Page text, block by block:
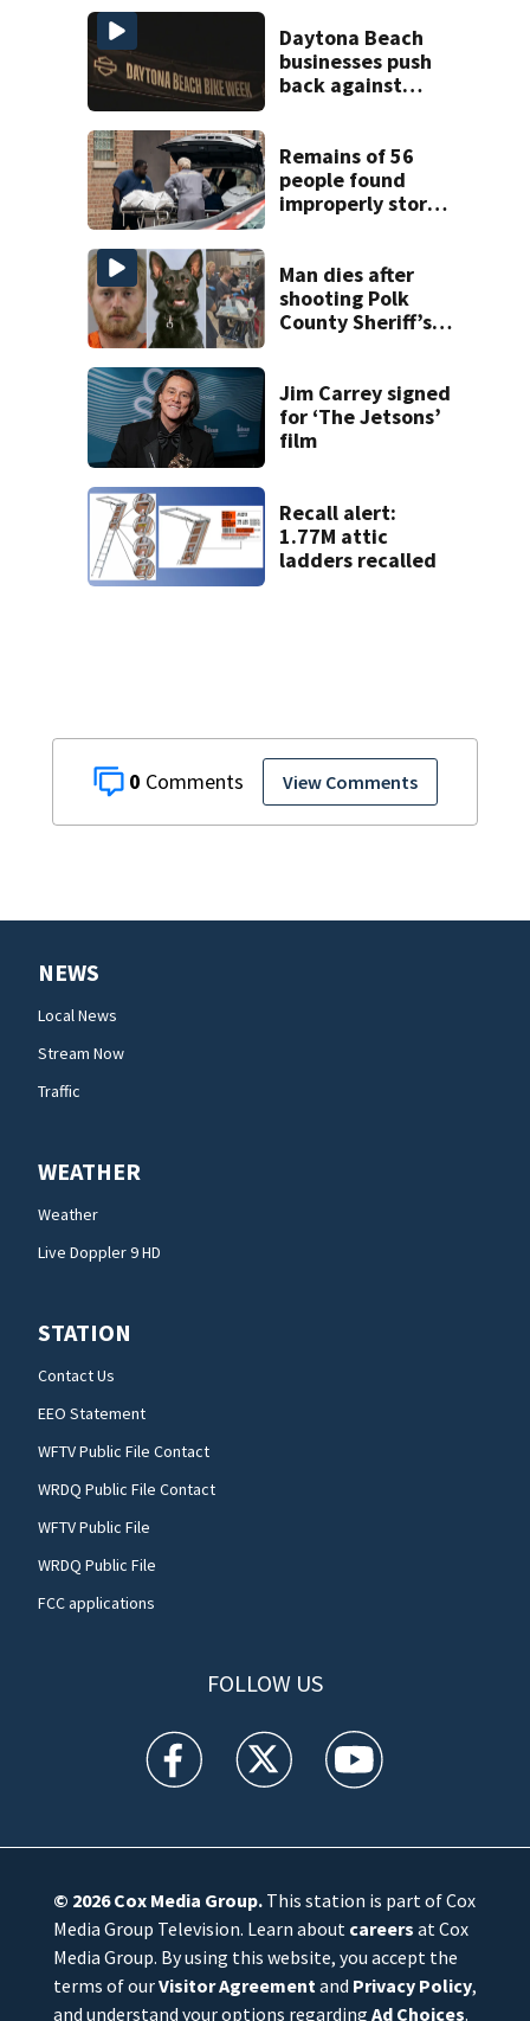
0 View Comments
Daytona Beach
businesses push
back against
Remains of 56
people found
improperly stored
home
Man dies after
shooting Polk
County Sheriff’s
Jim Carrey signed
for ‘The Jetsons’
film
Recall alert:
1.77M attic
ladders recalled
NEWS
Local News
Stream Now
Traffic
WEATHER
Weather
Live Doppler 9 HD
STATION
Contact Us
EEO Statement
WFTV Public File Contact
WRDQ Public File Contact
WFTV Public File
WRDQ Public File
FCC applications
FOLLOW US
WFTV facebook feed(Opens a new window)
WFTV twitter feed(Opens a new
WFTV youtube
© 2026Cox Media Group.This station is part of Cox
Media Group Television. Learn about careers at Cox
Media Group. By using this website, you accept the
terms of ourVisitor Agreement and Privacy Policy,
and understand your options regarding Ad Choices.